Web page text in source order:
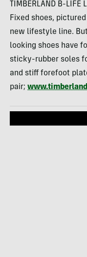
TIMBERLAND B-
Fixed shoes,
new lifestyle line.
looking shoes have
sticky-rubber soles
and stiff forefoot
pair;